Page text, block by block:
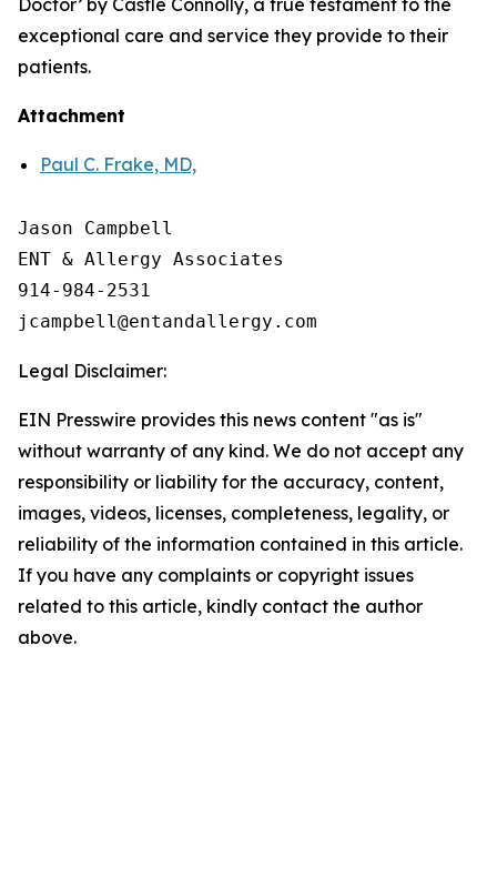
Doctor’ by Castle Connolly, a true testament to the
exceptional care and service they provide to their
patients.
Attachment
Paul C. Frake, MD,
Jason Campbell
ENT & Allergy Associates
914-984-2531
Legal Disclaimer:
EIN Presswire provides this news content "as is"
without warranty of any kind. We do not accept any
responsibility or liability for the accuracy, content,
images, videos, licenses, completeness, legality, or
reliability of the information contained in this article.
If you have any complaints or copyright issues
related to this article, kindly contact the author
above.